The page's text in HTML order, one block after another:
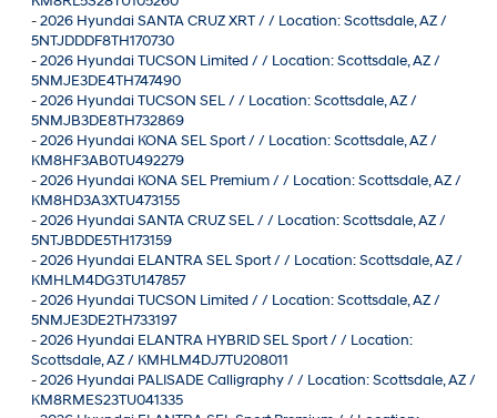
-2026 Hyundai SANTA CRUZ XRT / / Location: Scottsdale, AZ /
5NTJDDDF8TH170730
-2026 Hyundai TUCSON Limited / / Location: Scottsdale, AZ /
5NMJE3DE4TH747490
-2026 Hyundai TUCSON SEL / / Location: Scottsdale, AZ /
5NMJB3DE8TH732869
-2026 Hyundai KONA SEL Sport / / Location: Scottsdale, AZ /
KM8HF3AB0TU492279
-2026 Hyundai KONA SEL Premium / / Location: Scottsdale, AZ /
KM8HD3A3XTU473155
-2026 Hyundai SANTA CRUZ SEL / / Location: Scottsdale, AZ /
5NTJBDDE5TH173159
-2026 Hyundai ELANTRA SEL Sport / / Location: Scottsdale, AZ /
KMHLM4DG3TU147857
-2026 Hyundai TUCSON Limited / / Location: Scottsdale, AZ /
5NMJE3DE2TH733197
-2026 Hyundai ELANTRA HYBRID SEL Sport / / Location:
Scottsdale, AZ / KMHLM4DJ7TU208011
-2026 Hyundai PALISADE Calligraphy / / Location: Scottsdale, AZ /
KM8RMES23TU041335